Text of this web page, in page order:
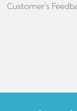
Customer's